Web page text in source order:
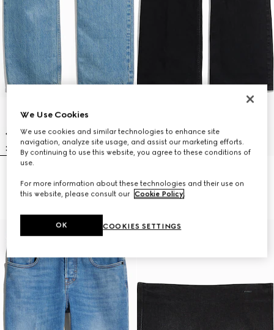
coating
€ 890
pants
€ 790
We Use Cookies
We use cookies and similar technologies to enhance site
navigation, analyze site usage, and assist our marketing efforts.
By continuing to use this website, you agree to these conditions of
use.
For more information about these technologies and their use on
this website, please consult our Cookie Policy.
COOKIES SETTINGS
OK